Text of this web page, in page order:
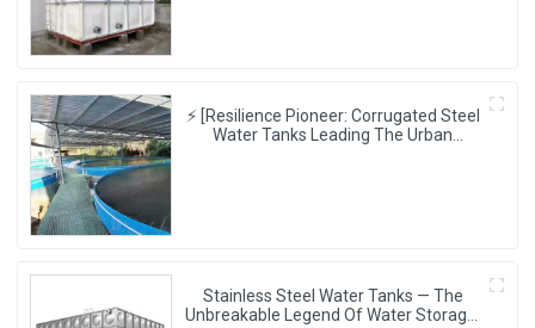
⚡ [Resilience Pioneer: Corrugated Steel
Water Tanks Leading The Urban
Stainless Steel Water Tanks — The
Unbreakable Legend Of Water Storage,